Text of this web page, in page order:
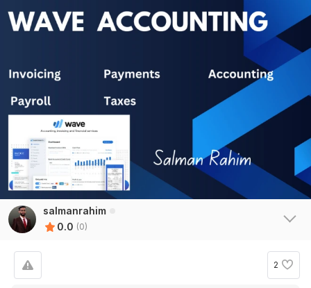
salmanrahim
0.0 (0)
2